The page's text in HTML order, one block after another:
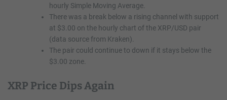
hourly Simple Moving Average.
There was a break below a rising channel with support
at $3.00 on the hourly chart of the XRP/USD pair
(data source from Kraken).
The pair could continue to down if it stays below the
$3.00 zone.
XRP Price Dips Again